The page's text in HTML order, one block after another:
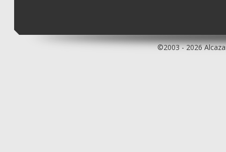
©2003 - 2026